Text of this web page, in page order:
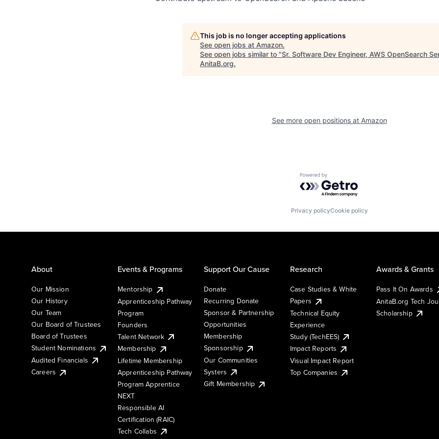
This job is no longer accepting applications
See open jobs at Amazon.
See open jobs similar to "Sr. Software Dev Engineer, AWS OpenSearch
AnitaB.org.
See more open positions at Amazon
Powered by Getro.com
Privacy policyCookie policy
About
Our Mission
Our History
Our Team
Our Board of Trustees
Board of Trustees
Student Nominations
Audited Financials
Careers
Events & Programs
Mentorship
Apprenticeship Pathway
Program
Founders
Talent Network
Membership
Lifetime Membership
Apprenticeship Pathway
Program Apprentice
NEXT
Responsible AI
Certification (RAIC)
Tech Collabs
Support Our Cause
Donate
Recurring Donate
Sponsor & Partnership
Opportunities
Membership
Sponsorship
Our Communities
Systers
Gift Membership
Research
Case Studies & White
Papers
Technical Equity
Experience
Study (TechEES)
Impact Reports
Visual Impact Report
Top Companies
Awards & Grants
Pass It On Awards
AnitaB.org Tech
Scholarship